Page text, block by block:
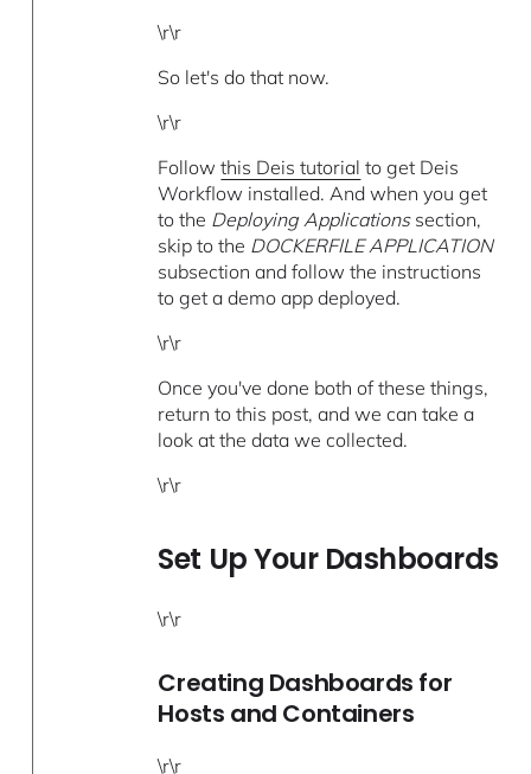
\r\r
So let's do that now.
\r\r
Followthis Deis tutorial to get Deis
Workflow installed. And when you get
to the Deploying Applicationssection,
skip to the DOCKERFILE APPLICATION
subsection and follow the instructions
to get a demo app deployed.
\r\r
Once you've done both of these things,
return to this post, and we can take a
look at the data we collected.
\r\r
Set Up Your Dashboards
\r\r
Creating Dashboards for
Hosts and Containers
\r\r